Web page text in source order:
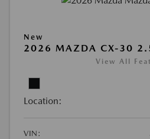
New
2026 MAZDA CX-30
View All
Location:
VIN: